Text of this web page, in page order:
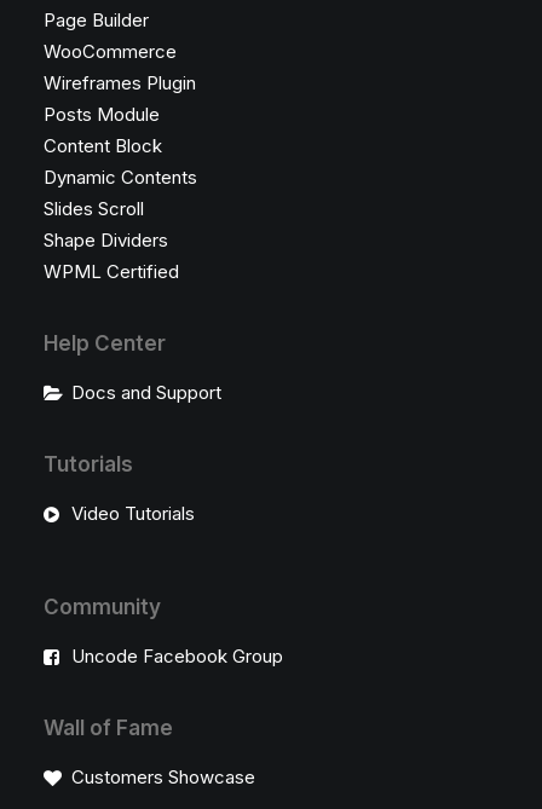
Page Builder
WooCommerce
Wireframes Plugin
Posts Module
Content Block
Dynamic Contents
Slides Scroll
Shape Dividers
WPML Certified
Help Center
Docs and Support
Tutorials
Video Tutorials
Community
Uncode Facebook Group
Wall of Fame
Customers Showcase